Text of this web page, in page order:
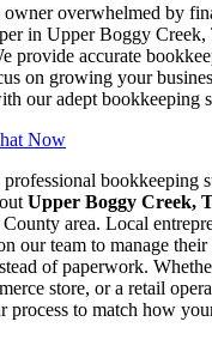
owner overwhelmed by
in Upper Boggy
provide accurate
on growing your
our adept bookkeeping
Now
bookkeeping
Upper Boggy Creek,
County area. Local
our team to manage
of paperwork.
store, or a retail
process to match how